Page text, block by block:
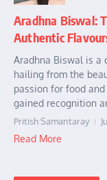
Aradhna Biswal:
Authentic
Aradhna Biswal is a
hailing from the
passion for food
gained recognition
Pritish Samantaray
Read More